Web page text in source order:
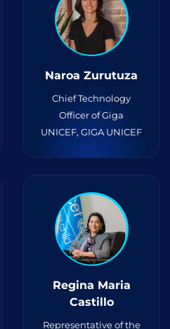
Naroa Zurutuza
Chief Technology
Officer of Giga
UNICEF, GIGA UNICEF
Regina Maria
Castillo
Representative of the